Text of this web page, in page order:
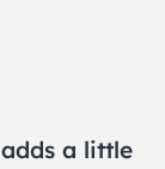
a little